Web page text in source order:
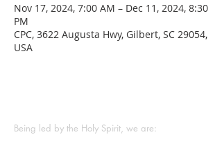
Nov 17, 2024, 7:00 AM – Dec 11, 2024, 8:30
PM
CPC, 3622 Augusta Hwy, Gilbert, SC 29054,
USA
Being led by the Holy Spirit, we are: